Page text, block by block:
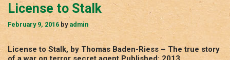
License to Stalk
February 9, 2016 by admin
License to Stalk, by Thomas Baden-Riess – The true story